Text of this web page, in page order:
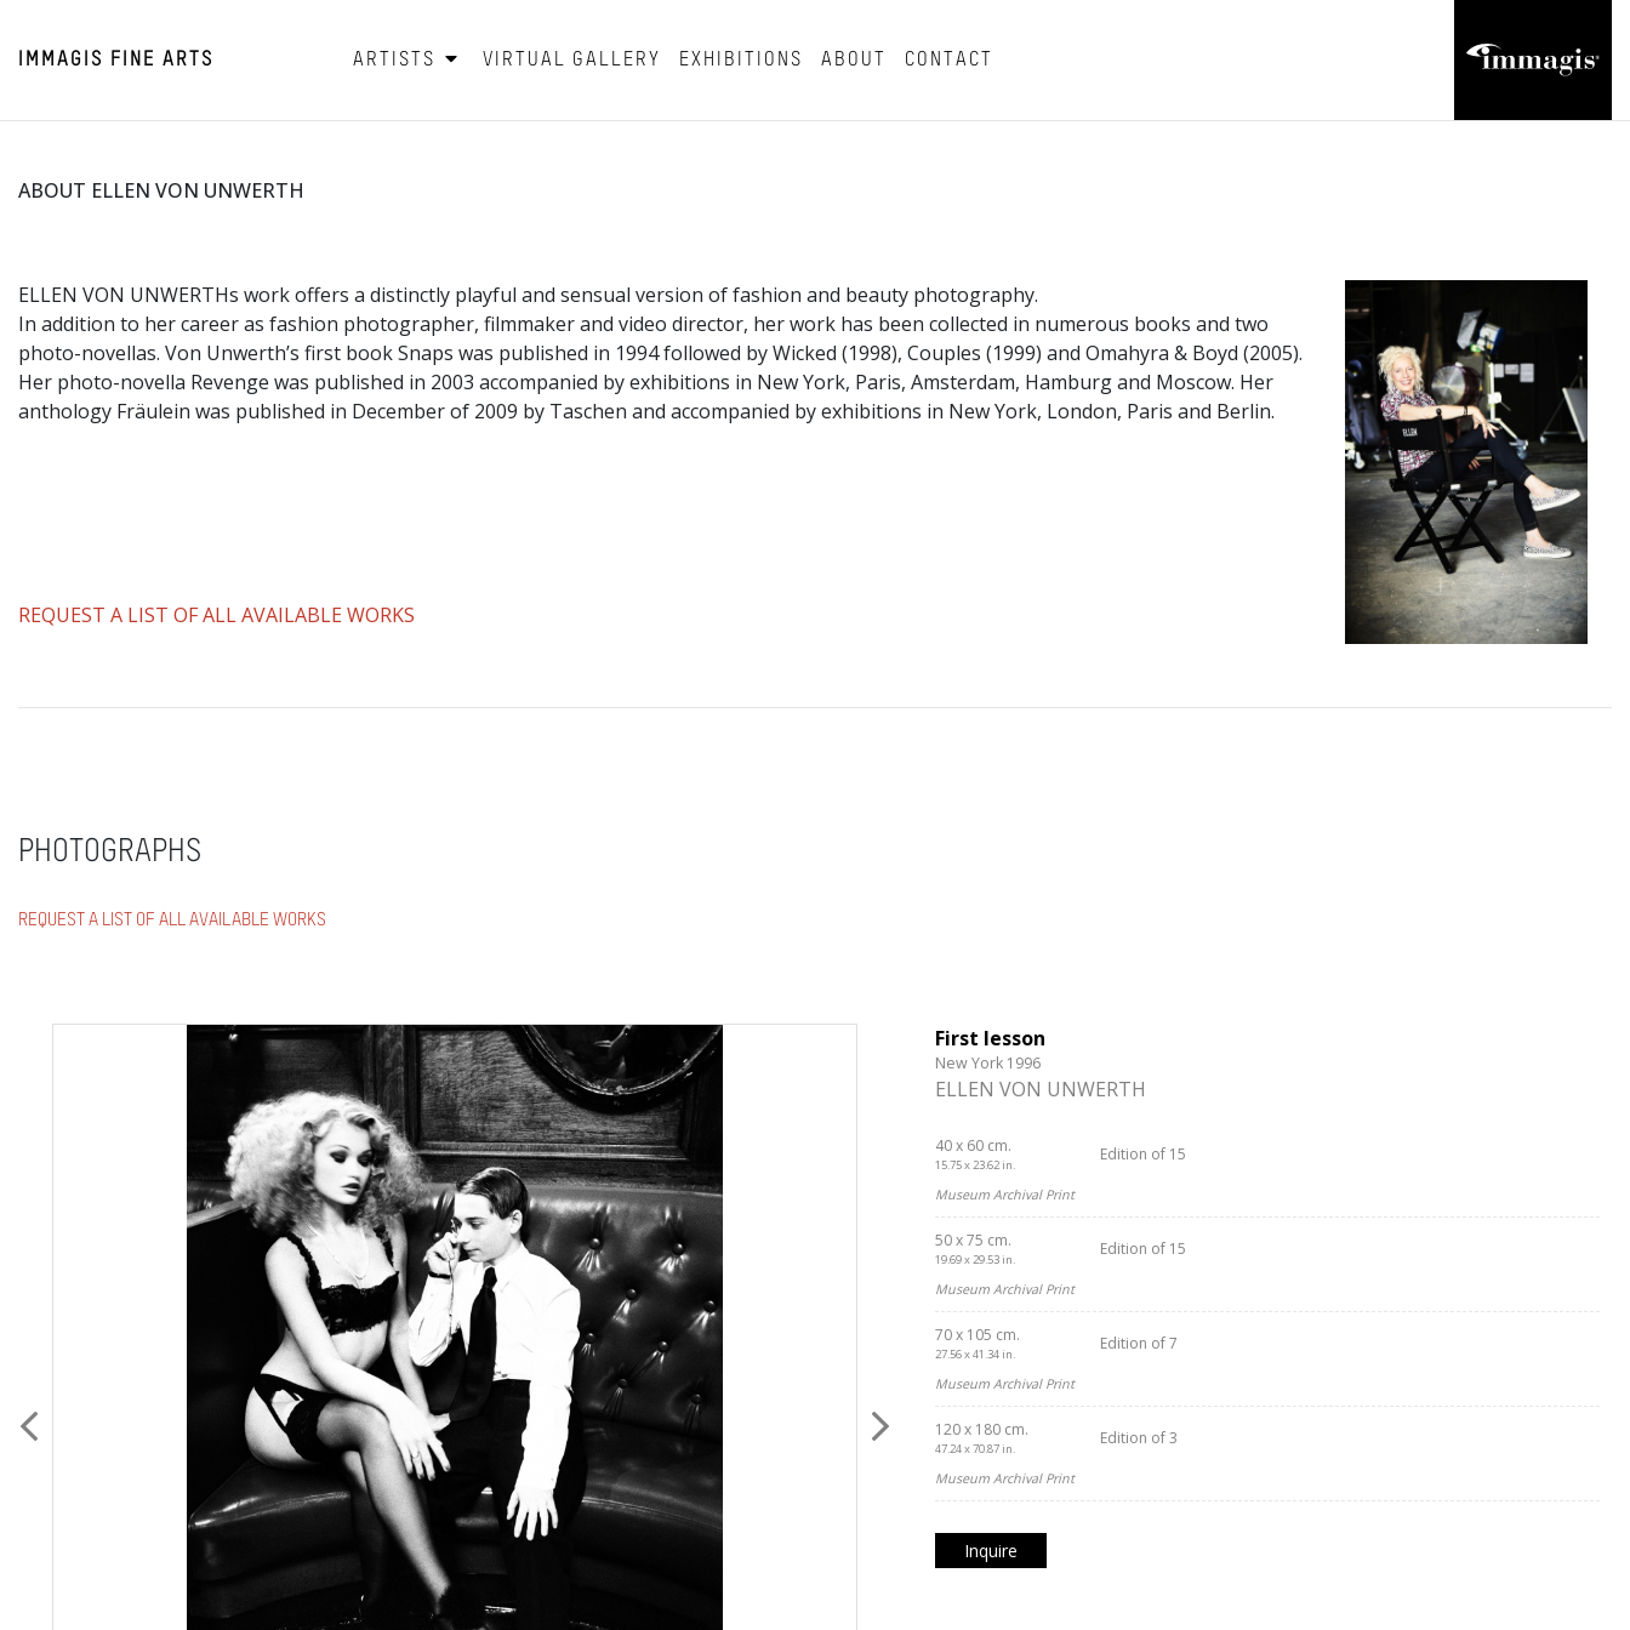
IMMAGIS FINE ARTS ARTISTS VIRTUAL GALLERY EXHIBITIONS ABOUT CONTACT
ABOUT ELLEN VON UNWERTH
ELLEN VON UNWERTHs work offers a distinctly playful and sensual version of fashion and beauty photography.
In addition to her career as fashion photographer, filmmaker and video director, her work has been collected in numerous books and two
photo-novellas. Von Unwerth’s first book Snaps was published in 1994 followed by Wicked (1998), Couples (1999) and Omahyra & Boyd (2005).
Her photo-novella Revenge was published in 2003 accompanied by exhibitions in New York, Paris, Amsterdam, Hamburg and Moscow. Her
anthology Fräulein was published in December of 2009 by Taschen and accompanied by exhibitions in New York, London, Paris and Berlin.
REQUEST A LIST OF ALL AVAILABLE WORKS
PHOTOGRAPHS
REQUEST A LIST OF ALL AVAILABLE WORKS
First lesson
New York 1996
ELLEN VON UNWERTH
40 x 60 cm.
15.75 x 23.62 in.
Edition of 15
Museum Archival Print
50 x 75 cm.
19.69 x 29.53 in.
Edition of 15
Museum Archival Print
70 x 105 cm.
27.56 x 41.34 in.
Edition of 7
Museum Archival Print
120 x 180 cm.
47.24 x 70.87 in.
Edition of 3
Museum Archival Print
Inquire